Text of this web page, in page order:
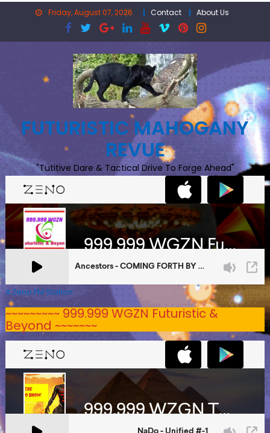
Friday, August 07, 2026 Contact About Us
FUTURISTIC MAHOGANY
REVUE
"Tutitive Dare & Tactical Drive To Forge Ahead"
A Zeno.FM Station
~~~~~~~~~ 999.999 WGZN Futuristic &
Beyond ~~~~~~~